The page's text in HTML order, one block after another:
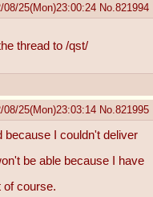
08/25(Mon)23:00:24 No. 821994
thread to /qst/
08/25(Mon)23:03:14 No. 821995
because I couldn't deliver
be able because I have
of course.